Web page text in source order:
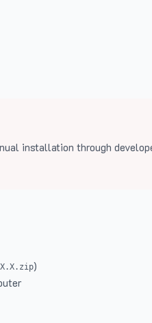
installation through
)